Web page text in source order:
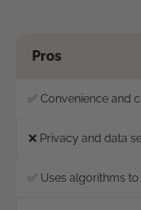
Pros
✅ Convenience and
❌ Privacy and data
✅ Uses algorithms